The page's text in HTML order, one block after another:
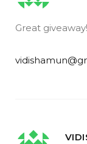
Great